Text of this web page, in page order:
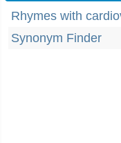
Rhymes with
Synonym Finder